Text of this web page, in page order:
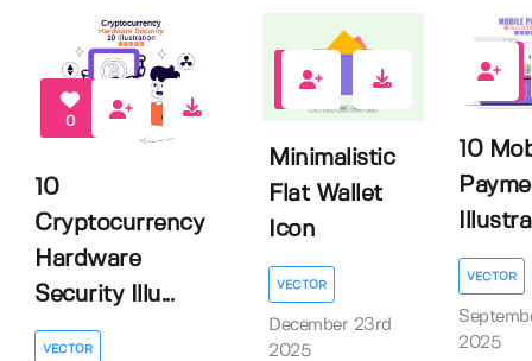
0
10
Cryptocurrency
Hardware
Security Illu...
VECTOR
1
Minimalistic
Flat Wallet
Icon
VECTOR
December 23rd
2025
0
10
VECTOR
2025